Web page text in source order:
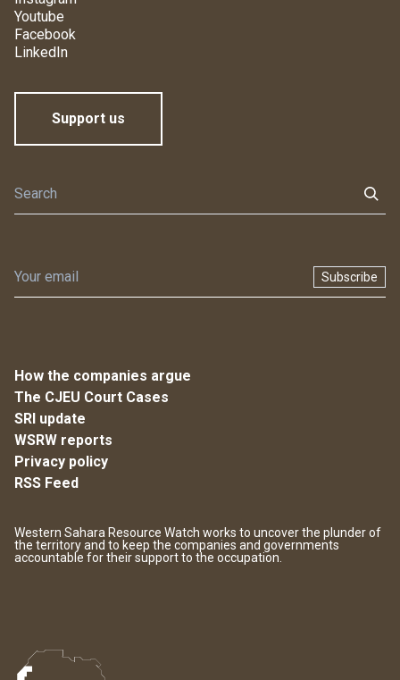
Youtube
Facebook
LinkedIn
Support us
Subscribe
How the companies argue
The CJEU Court Cases
SRI update
WSRW reports
Privacy policy
RSS Feed
Western Sahara Resource Watch works to uncover the plunder of
the territory and to keep the companies and governments
accountable for their support to the occupation.